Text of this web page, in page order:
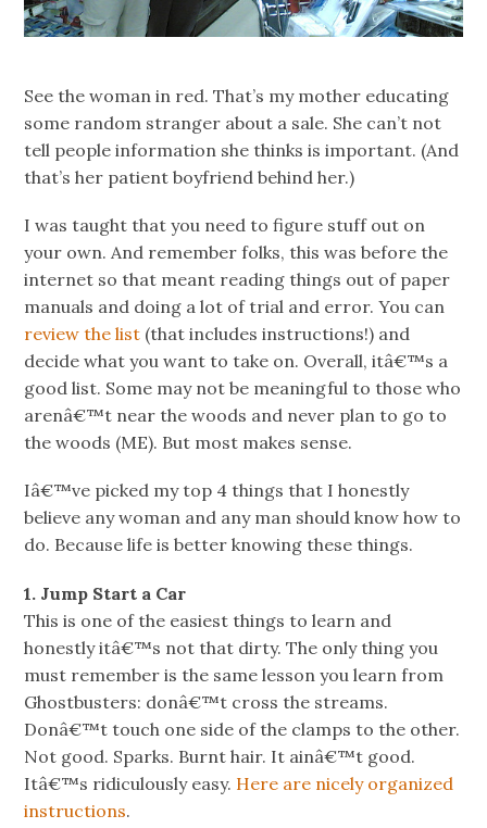
See the woman in red. That’s my mother educating
some random stranger about a sale. She can’t not
tell people information she thinks is important. (And
that’s her patient boyfriend behind her.)
I was taught that you need to figure stuff out on
your own. And remember folks, this was before the
internet so that meant reading things out of paper
manuals and doing a lot of trial and error. You can
review the list (that includes instructions!) and
decide what you want to take on. Overall, itâ€™s a
good list. Some may not be meaningful to those who
arenâ€™t near the woods and never plan to go to
the woods (ME). But most makes sense.
Iâ€™ve picked my top 4 things that I honestly
believe any woman and any man should know how to
do. Because life is better knowing these things.
1. Jump Start a Car
This is one of the easiest things to learn and
honestly itâ€™s not that dirty. The only thing you
must remember is the same lesson you learn from
Ghostbusters: donâ€™t cross the streams.
Donâ€™t touch one side of the clamps to the other.
Not good. Sparks. Burnt hair. It ainâ€™t good.
Itâ€™s ridiculously easy. Here are nicely organized
instructions.